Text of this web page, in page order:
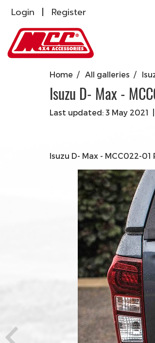
Login Register
Home All galleries
Isuzu D- Max -
Last updated: 3 May 2021
Isuzu D- Max - MCC022-01